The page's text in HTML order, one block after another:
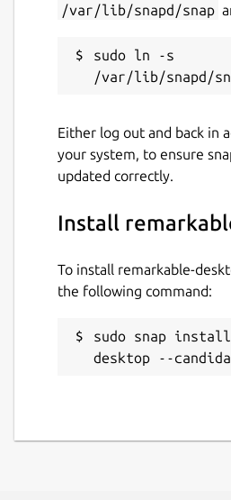
/var/lib/snapd/snap
sudo ln -s
Either log out and back in
your system, to ensure
updated correctly.
Install
To install remarkable-
the following command:
sudo snap
desktop --